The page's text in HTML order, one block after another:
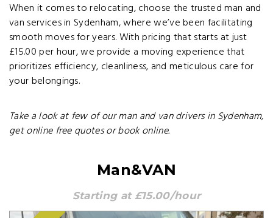
When it comes to relocating, choose the trusted man and
van services in Sydenham, where we’ve been facilitating
smooth moves for years. With pricing that starts at just
£15.00 per hour, we provide a moving experience that
prioritizes efficiency, cleanliness, and meticulous care for
your belongings.
Take a look at few of our man and van drivers in Sydenham,
get online free quotes or book online.
Man&VAN
Starting at £15.00/hour